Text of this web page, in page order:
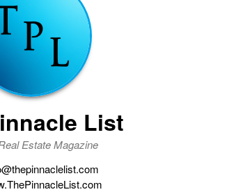
List
Estate Magazine